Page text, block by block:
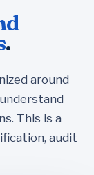
.
around
This is a
audit